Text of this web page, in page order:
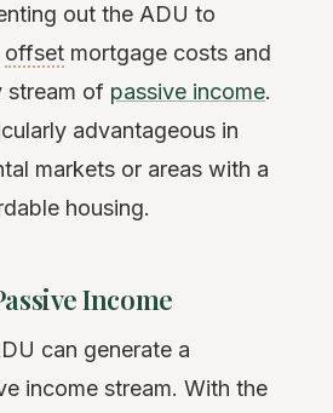
out the ADU to
offset mortgage costs and
stream of passive income.
advantageous in
markets or areas with a
housing.
Income
can generate a
income stream. With the